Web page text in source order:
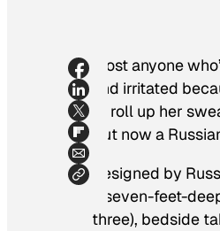
Most anyone
and irritated
to roll up her
But now a
Designed by
a seven-feet-
three), bedside